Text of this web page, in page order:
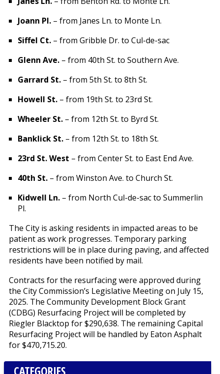
Joann Pl.– from Janes Ln. to Monte Ln.
Siffel Ct.– from Gribble Dr. to Cul-de-sac
Glenn Ave.– from 40th St. to Southern Ave.
Garrard St.– from 5th St. to 8th St.
Howell St.– from 19th St. to 23rd St.
Wheeler St.– from 12th St. to Byrd St.
Banklick St.– from 12th St. to 18th St.
23rd St. West – from Center St. to East End Ave.
40th St.– from Winston Ave. to Church St.
Kidwell Ln.– from North Cul-de-sac to Summerlin
Pl.
The City is asking residents in impacted areas to be
patient as work progresses. Temporary parking
restrictions will be in place during paving, and affected
residents have been notified by mail.
Contracts for the resurfacing were approved during
the City Commission’s Legislative Meeting on July 15,
2025. The Community Development Block Grant
(CDBG) Resurfacing Project will be completed by
Riegler Blacktop for $290,638. The remaining Capital
Resurfacing Project will be handled by Eaton Asphalt
for $470,715.20.